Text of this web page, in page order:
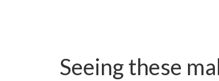
Seeing these